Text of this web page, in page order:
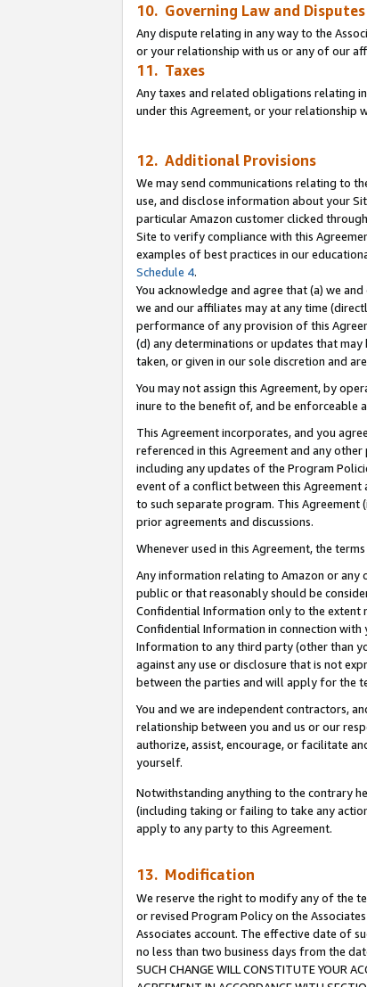
10. Governing Law and Disputes
Any dispute relating in any way to the
or your relationship with us or any of our
11. Taxes
Any taxes and related obligations relating
under this Agreement, or your relationship
12. Additional Provisions
We may send communications relating to
use, and disclose information about your
particular Amazon customer clicked
Site to verify compliance with this
examples of best practices in our
Schedule 4.
You acknowledge and agree that (a) we
we and our affiliates may at any time
performance of any provision of this
(d) any determinations or updates that may
taken, or given in our sole discretion and
You may not assign this Agreement, by
inure to the benefit of, and be enforceable
This Agreement incorporates, and you
referenced in this Agreement and any
including any updates of the Program
event of a conflict between this
to such separate program. This Agreement
prior agreements and discussions.
Whenever used in this Agreement, the
Any information relating to Amazon or any
public or that reasonably should be
Confidential Information only to the extent
Confidential Information in connection
Information to any third party (other than
against any use or disclosure that is not
between the parties and will apply for the
You and we are independent contractors,
relationship between you and us or our
authorize, assist, encourage, or facilitate
yourself.
Notwithstanding anything to the contrary
(including taking or failing to take any
apply to any party to this Agreement.
13. Modification
We reserve the right to modify any of the
or revised Program Policy on the
Associates account. The effective date of
no less than two business days from the date
SUCH CHANGE WILL CONSTITUTE YOUR